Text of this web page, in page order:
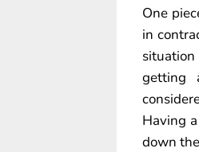
One
in
getting
Having
down